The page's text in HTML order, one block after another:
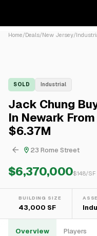
Home/Deals/New Jersey/
SOLD Industrial
Jack Chung
In Newark
$6.37M
23 Rome Street
$6,370,000$148/SF
BUILDING SIZE
43,000 SF
Overview Players